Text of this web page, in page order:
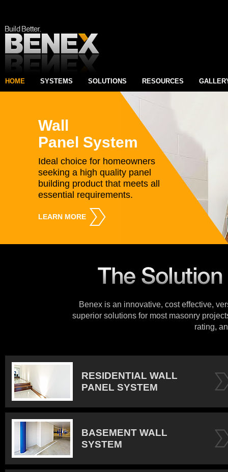
HOME SYSTEMS SOLUTIONS RESOURCES
Wall
Panel System
Ideal choice for homeowners
seeking a high quality panel
building product that meets all
essential requirements.
LEARN MORE
Benex is an innovative, cost effective,
superior solutions for most masonry
rating,
RESIDENTIAL WALL
PANEL SYSTEM
BASEMENT WALL
SYSTEM